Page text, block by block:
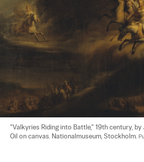
"Valkyries Riding into Battle," 19th century, by
Oil on canvas. Nationalmuseum, Stockholm.